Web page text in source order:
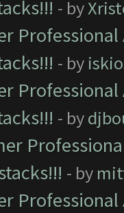
- by
- by
- by
- by